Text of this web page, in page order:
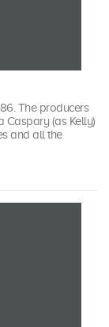
The producers
Caspary (as Kelly)
and all the